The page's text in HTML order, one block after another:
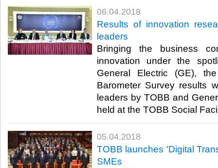
06.04.2018
Results of innovation
leaders
Bringing the business
innovation under the
General Electric (GE),
Barometer Survey results
leaders by TOBB and
held at the TOBB Social
05.04.2018
TOBB launches 'Digital
SMEs